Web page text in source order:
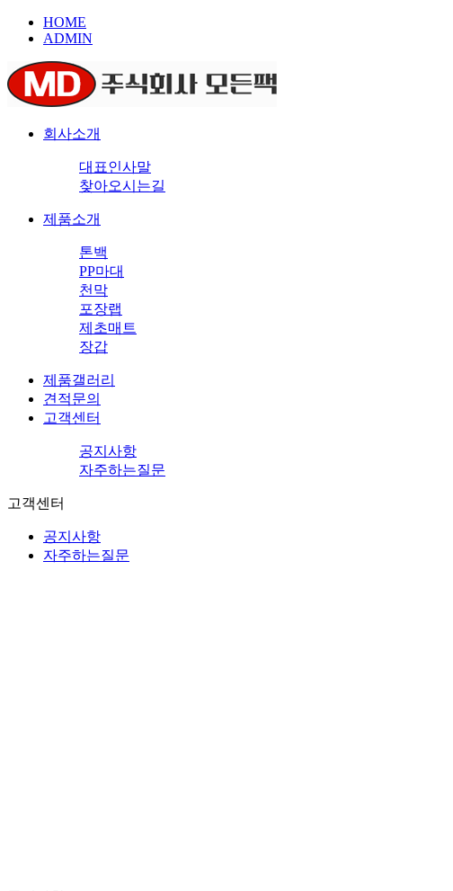
HOME
ADMIN
회사소개
대표인사말
찾아오시는길
제품소개
톤백
PP마대
천막
포장랩
제초매트
장갑
제품갤러리
견적문의
고객센터
공지사항
자주하는질문
고객센터
공지사항
자주하는질문